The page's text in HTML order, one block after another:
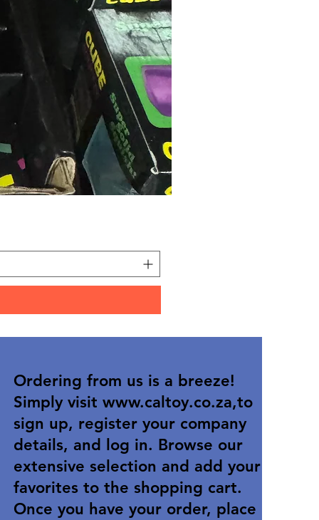
Ordering from us is a breeze!
Simply visitwww.caltoy.co.za,to
sign up, register your company
details, and log in. Browse our
extensive selection and add your
favorites to the shopping cart.
Once you have your order, place